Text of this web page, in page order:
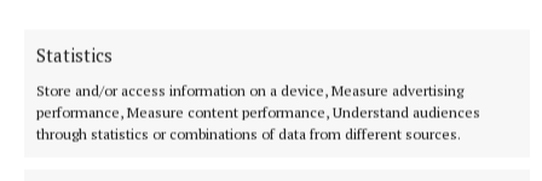
Statistics
Store and/or access information on a device, Measure advertising
performance, Measure content performance, Understand audiences
through statistics or combinations of data from different sources.
The golden rule of freezing is to portion it, label it